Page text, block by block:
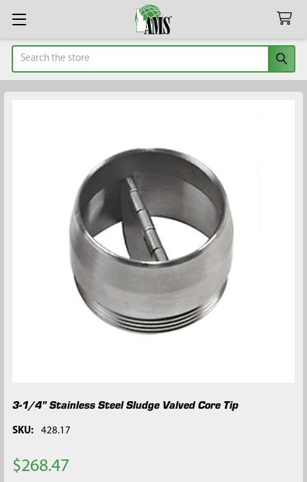
Search
3-1/4" Stainless Steel Sludge Valved Core Tip
SKU: 428.17
$268.47